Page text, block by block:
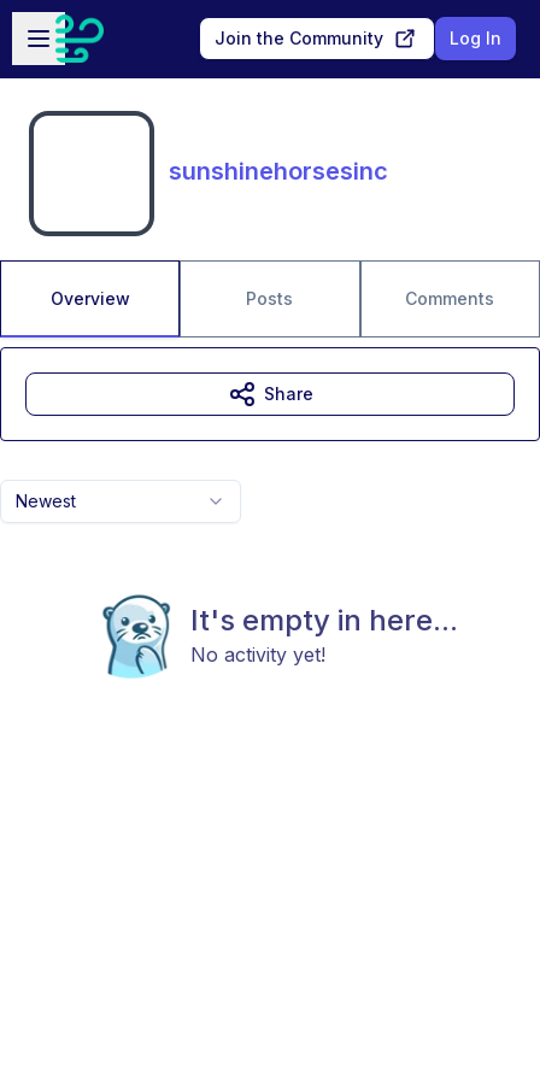
Skip to main content
Open sidebar
Join the Community Log In
sunshinehorsesinc
Overview Posts Comments
Newest
It's empty in here...
No activity yet!
Share